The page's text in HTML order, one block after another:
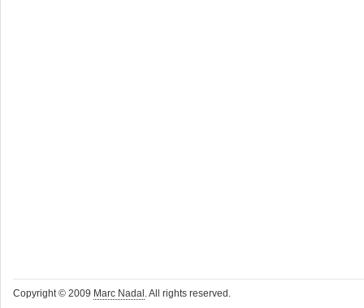
Copyright © 2009 Marc Nadal . All rights reserved.